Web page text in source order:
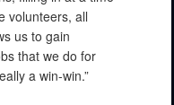
volunteers, all
us to gain
that we do for
a win-win.”